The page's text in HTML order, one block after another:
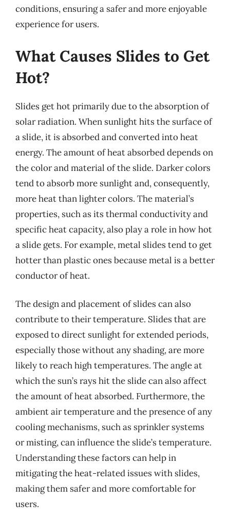
conditions, ensuring a safer and more enjoyable
experience for users.
What Causes Slides to Get
Hot?
Slides get hot primarily due to the absorption of
solar radiation. When sunlight hits the surface of
a slide, it is absorbed and converted into heat
energy. The amount of heat absorbed depends on
the color and material of the slide. Darker colors
tend to absorb more sunlight and, consequently,
more heat than lighter colors. The material’s
properties, such as its thermal conductivity and
specific heat capacity, also play a role in how hot
a slide gets. For example, metal slides tend to get
hotter than plastic ones because metal is a better
conductor of heat.
The design and placement of slides can also
contribute to their temperature. Slides that are
exposed to direct sunlight for extended periods,
especially those without any shading, are more
likely to reach high temperatures. The angle at
which the sun’s rays hit the slide can also affect
the amount of heat absorbed. Furthermore, the
ambient air temperature and the presence of any
cooling mechanisms, such as sprinkler systems
or misting, can influence the slide’s temperature.
Understanding these factors can help in
mitigating the heat-related issues with slides,
making them safer and more comfortable for
users.